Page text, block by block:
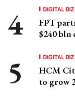
DIGITAL BIZ
FPT
$240 bln
DIGITAL BIZ
HCM
to grow